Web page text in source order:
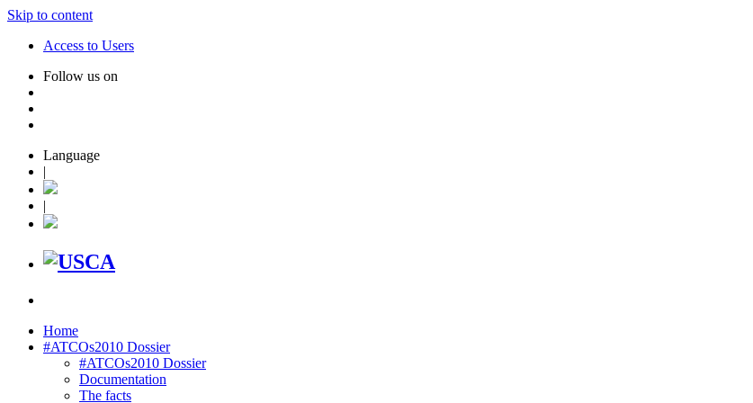
Skip to content
Access to Users
Follow us on
Language
|
|
Home
#ATCOs2010 Dossier
#ATCOs2010 Dossier
Documentation
The facts